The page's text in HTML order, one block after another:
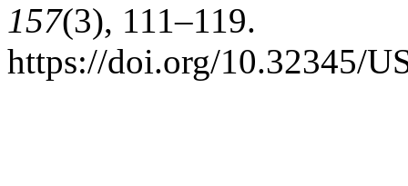
157(3), 111–119.
https://doi.org/10.32345/